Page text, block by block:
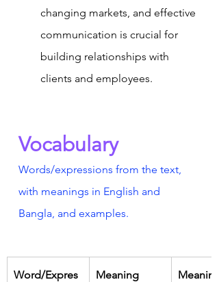
changing markets, and effective
communication is crucial for
building relationships with
clients and employees.
Vocabulary
Words/expressions from the text,
with meanings in English and
Bangla, and examples.
Word/Expres
Meaning
Meaning